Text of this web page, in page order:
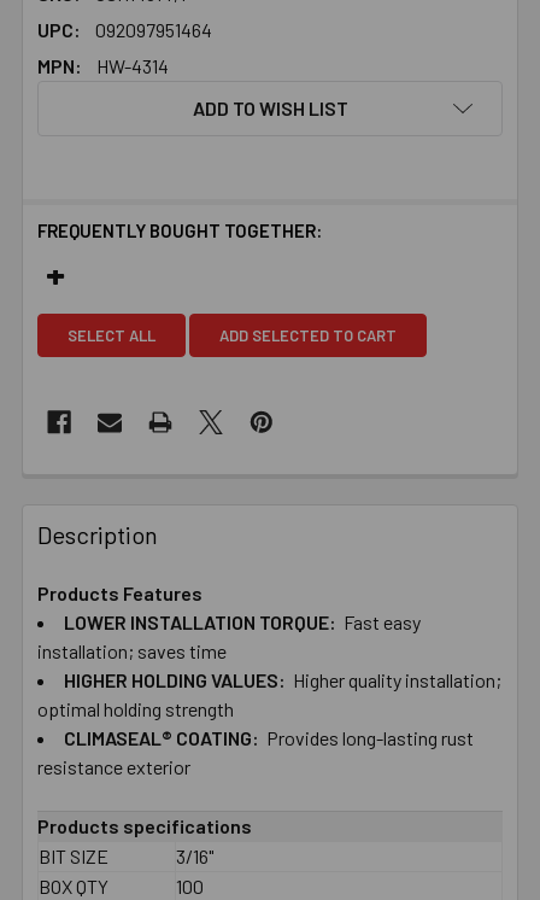
UPC:
092097951464
MPN:
HW-4314
ADD TO WISH LIST
FREQUENTLY BOUGHT TOGETHER:
SELECT ALL ADD SELECTED TO CART
Description
Products Features
LOWER ​INSTALLATION ​TORQUE: Fast ​easy ​
installation; ​saves ​time
HIGHER ​HOLDING ​VALUES: Higher ​quality ​installation;
​optimal ​holding strength
CLIMASEAL® ​COATING: Provides ​long-​lasting ​rust ​
resistance exterior
Products specifications
BIT SIZE
3/16"
BOX QTY
100